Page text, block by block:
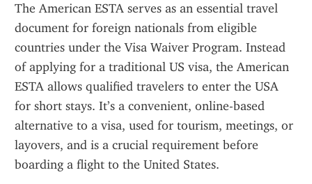
The American ESTA serves as an essential travel
document for foreign nationals from eligible
countries under the Visa Waiver Program. Instead
of applying for a traditional US visa, the American
ESTA allows qualified travelers to enter the USA
for short stays. It’s a convenient, online-based
alternative to a visa, used for tourism, meetings, or
layovers, and is a crucial requirement before
boarding a flight to the United States.